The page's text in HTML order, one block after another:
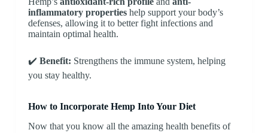
inflammatory propertieshelp support your body’s
defenses, allowing it to better fight infections and
maintain optimal health.
✔️ Benefit: Strengthens the immune system, helping
you stay healthy.
How to Incorporate Hemp Into Your Diet
Now that you know all the amazing health benefits of